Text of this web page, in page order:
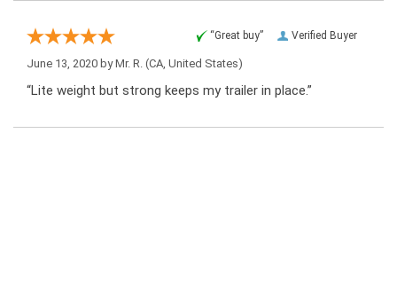
Verified Buyer
“Great buy”
June 13, 2020 byMr. R. (CA, United States)
“Lite weight but strong keeps my trailer in place.”